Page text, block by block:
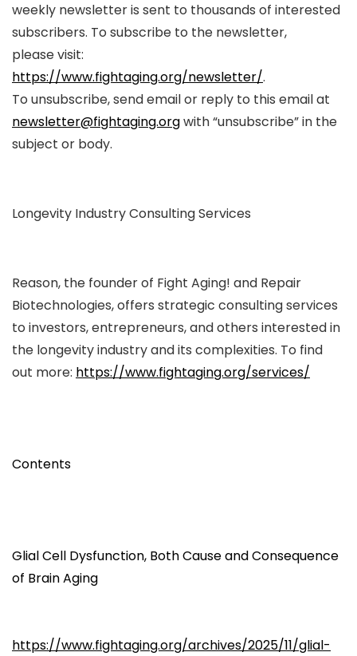
weekly newsletter is sent to thousands of interested
subscribers. To subscribe to the newsletter,
please visit:
https://www.fightaging.org/newsletter/.
To unsubscribe, send email or reply to this email at
newsletter@fightaging.orgwith “unsubscribe” in the
subject or body.
Longevity Industry Consulting Services
Reason, the founder of Fight Aging! and Repair
Biotechnologies, offers strategic consulting services
to investors, entrepreneurs, and others interested in
the longevity industry and its complexities. To find
out more: https://www.fightaging.org/services/
Contents
Glial Cell Dysfunction, Both Cause and Consequence
of Brain Aging
https://www.fightaging.org/archives/2025/11/glial-